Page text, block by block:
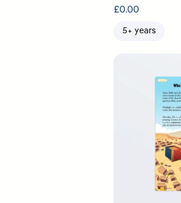
£0.00
5+ years